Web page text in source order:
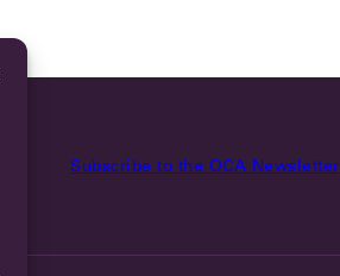
Subscribe to the OCA Newsletter